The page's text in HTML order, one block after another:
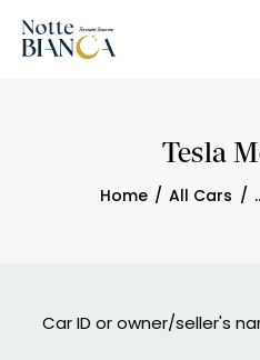
Tesla
Home All Cars